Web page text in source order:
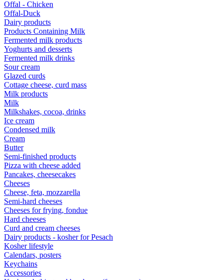
Offal - Chicken
Offal-Duck
Dairy products
Products Containing Milk
Fermented milk products
Yoghurts and desserts
Fermented milk drinks
Sour cream
Glazed curds
Cottage cheese, curd mass
Milk products
Milk
Milkshakes, cocoa, drinks
Ice cream
Condensed milk
Cream
Butter
Semi-finished products
Pizza with cheese added
Pancakes, cheesecakes
Cheeses
Cheese, feta, mozzarella
Semi-hard cheeses
Cheeses for frying, fondue
Hard cheeses
Curd and cream cheeses
Dairy products - kosher for Pesach
Kosher lifestyle
Calendars, posters
Keychains
Accessories